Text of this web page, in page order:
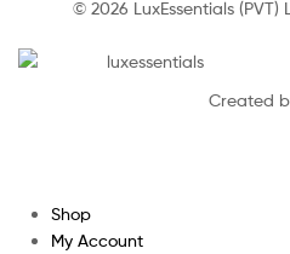
© 2026 LuxEssentials (PVT)
Created
Shop
My Account